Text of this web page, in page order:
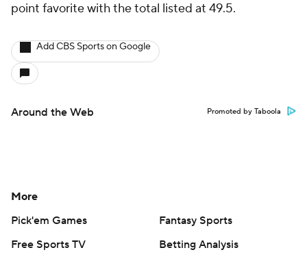
point favorite with the total listed at 49.5.
Add CBS Sports on Google
Around the Web Promoted by Taboola
More
Pick'em Games
Fantasy Sports
Free Sports TV
Betting Analysis